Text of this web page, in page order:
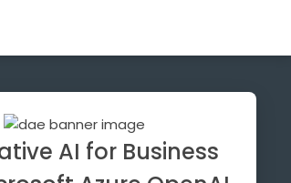
AI for Business